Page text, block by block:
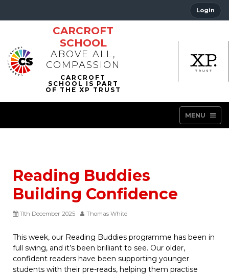
Login
CARCROFT
SCHOOL
ABOVE ALL,
COMPASSION
MENU
Reading Buddies
Building Confidence
11th December 2025 Thomas White
This week, our Reading Buddies programme has been in
full swing, and it’s been brilliant to see. Our older,
confident readers have been supporting younger
students with their pre-reads, helping them practise